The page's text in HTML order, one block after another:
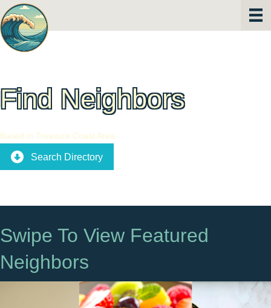
Find Neighbors
Based in Treasure Coast Area
Search Directory
Swipe To View Featured
Neighbors